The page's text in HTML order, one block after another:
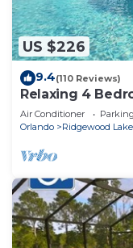
US $226
9.4(110 Reviews)
Relaxing 4
& Legoland
Air Conditioner Parking
Orlando
Ridgewood